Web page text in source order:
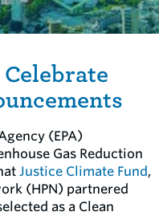
(EPA)
Gas Reduction
Justice Climate Fund,
(HPN) partnered
as a Clean